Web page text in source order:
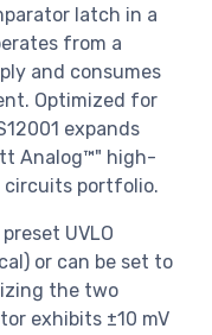
latch in a
from a
and consumes
Optimized for
expands
Analog™" high-
circuits portfolio.
UVLO
or can be set to
the two
exhibits ±10 mV